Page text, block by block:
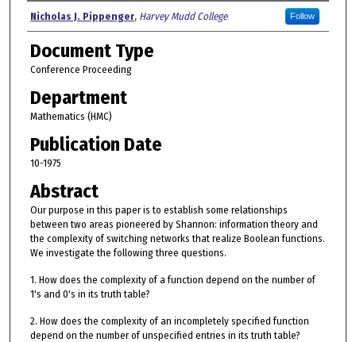
Authors
Nicholas J. Pippenger, Harvey Mudd College Follow
Document Type
Conference Proceeding
Department
Mathematics (HMC)
Publication Date
10-1975
Abstract
Our purpose in this paper is to establish some relationships
between two areas pioneered by Shannon: information theory and
the complexity of switching networks that realize Boolean functions.
We investigate the following three questions.
1. How does the complexity of a function depend on the number of
1's and 0's in its truth table?
2. How does the complexity of an incompletely specified function
depend on the number of unspecified entries in its truth table?